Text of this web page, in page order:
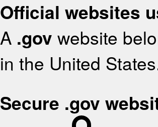
Official websites
A .gov website
in the United
Secure .gov